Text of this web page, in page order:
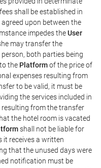
shall be established in
upon between the
impedes theUser
may transfer the
both parties being
the Platformof the price of
expenses resulting from
to be valid, it must be
the services included in
from the transfer
the hotel room is vacated
shall not be liable for
it receives a written
that the unused days were
notification must be